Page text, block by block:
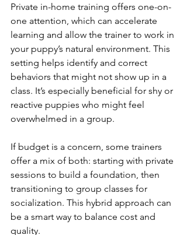
Private in-home training offers one-on-
one attention, which can accelerate
learning and allow the trainer to work in
your puppy’s natural environment. This
setting helps identify and correct
behaviors that might not show up in a
class. It’s especially beneficial for shy or
reactive puppies who might feel
overwhelmed in a group.
If budget is a concern, some trainers
offer a mix of both: starting with private
sessions to build a foundation, then
transitioning to group classes for
socialization. This hybrid approach can
be a smart way to balance cost and
quality.